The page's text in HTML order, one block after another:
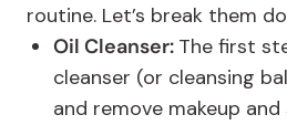
routine. Let’s break them
Oil Cleanser: The first
cleanser (or cleansing
and remove makeup and